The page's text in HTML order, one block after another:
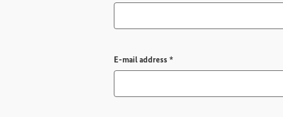
E-mail address*